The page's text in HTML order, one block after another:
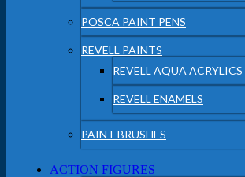
POSCA PAINT PENS
REVELL PAINTS
REVELL AQUA ACRYLICS
REVELL ENAMELS
PAINT BRUSHES
ACTION FIGURES